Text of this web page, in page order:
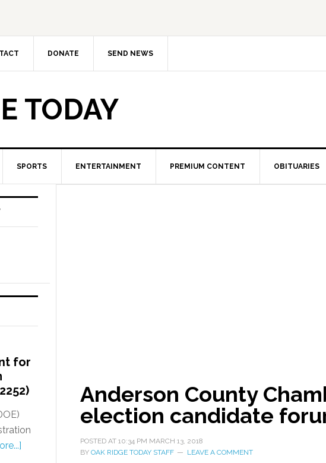
DONATE SEND NEWS
TODAY
SPORTS ENTERTAINMENT PREMIUM CONTENT OBITUARIES
Anderson County
election candidate
POSTED AT 10:34 PM MARCH 13, 2018
BY OAK RIDGE TODAY STAFF LEAVE A COMMENT
for